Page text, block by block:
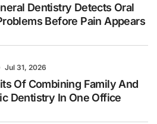
Dentistry Detects Oral
Before Pain Appears
Jul 31, 2026
Of Combining Family And
Dentistry In One Office